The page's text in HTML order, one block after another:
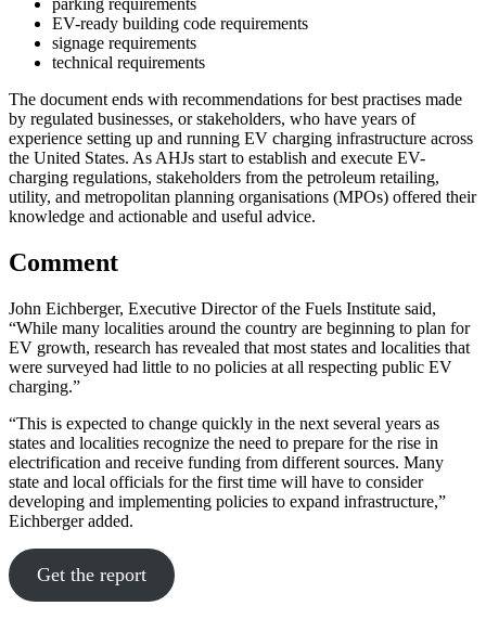
parking requirements
EV-ready building code requirements
signage requirements
technical requirements
The document ends with recommendations for best practises made
by regulated businesses, or stakeholders, who have years of
experience setting up and running EV charging infrastructure across
the United States. As AHJs start to establish and execute EV-
charging regulations, stakeholders from the petroleum retailing,
utility, and metropolitan planning organisations (MPOs) offered their
knowledge and actionable and useful advice.
Comment
John Eichberger, Executive Director of the Fuels Institute said,
“While many localities around the country are beginning to plan for
EV growth, research has revealed that most states and localities that
were surveyed had little to no policies at all respecting public EV
charging.”
“This is expected to change quickly in the next several years as
states and localities recognize the need to prepare for the rise in
electrification and receive funding from different sources. Many
state and local officials for the first time will have to consider
developing and implementing policies to expand infrastructure,”
Eichberger added.
Get the report